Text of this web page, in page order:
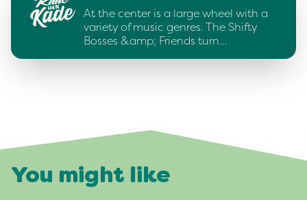
At the center is a large wheel with a
variety of music genres. The Shifty
Bosses &amp; Friends turn…
You might like